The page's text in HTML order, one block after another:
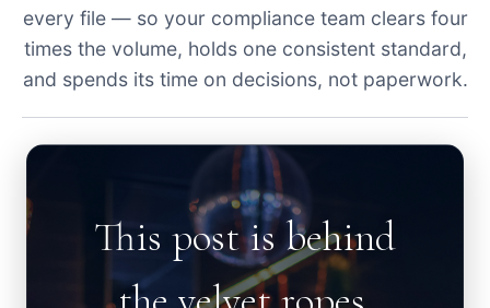
every file — so your compliance team clears four
times the volume, holds one consistent standard,
and spends its time on decisions, not paperwork.
This post is behind